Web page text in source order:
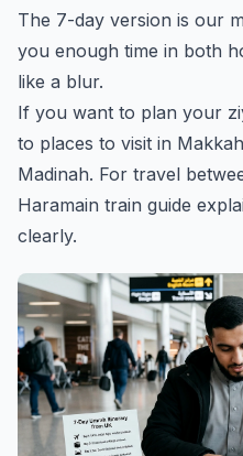
The 7-day version is our
you enough time in both
like a blur.
If you want to plan your
to places to visit in Makkah
Madinah. For travel
Haramain train guide
clearly.